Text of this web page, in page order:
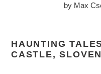
by Max
HAUNTING
CASTLE,